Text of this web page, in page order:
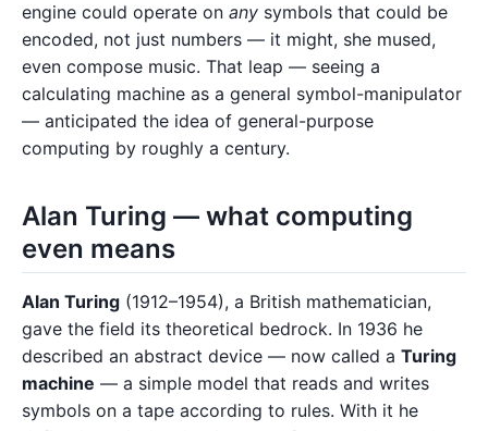
engine could operate on any symbols that could be
encoded, not just numbers — it might, she mused,
even compose music. That leap — seeing a
calculating machine as a general symbol-manipulator
— anticipated the idea of general-purpose
computing by roughly a century.
Alan Turing — what computing
even means
Alan Turing (1912–1954), a British mathematician,
gave the field its theoretical bedrock. In 1936 he
described an abstract device — now called a Turing
machine — a simple model that reads and writes
symbols on a tape according to rules. With it he